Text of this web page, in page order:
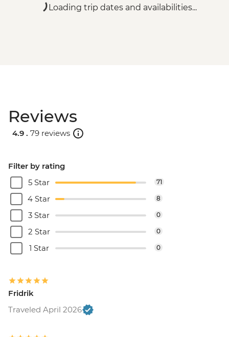
Loading trip dates and availabilities...
Reviews
4.9 . 79 reviews
Filter by rating
5 Star
71
4 Star 8
3 Star 0
2 Star 0
1 Star 0
Fridrik
Traveled April 2026